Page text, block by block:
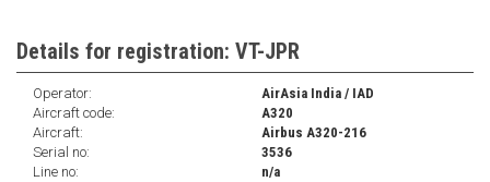
Details for registration: VT-JPR
Operator:
AirAsia India / IAD
Aircraft code:
A320
Aircraft:
Airbus A320-216
Serial no:
3536
Line no:
n/a